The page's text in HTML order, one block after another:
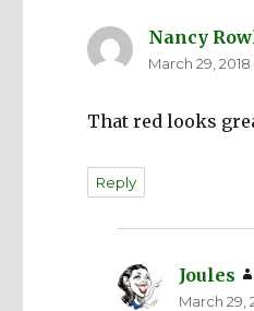
Nancy
March 29,
That red looks
Reply
Joules
March 29,